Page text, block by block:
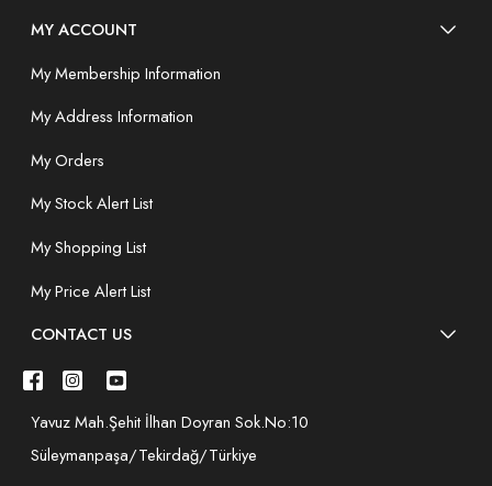
MY ACCOUNT
My Membership Information
My Address Information
My Orders
My Stock Alert List
My Shopping List
My Price Alert List
CONTACT US
Yavuz Mah.Şehit İlhan Doyran Sok.No:10
Süleymanpaşa/Tekirdağ/Türkiye